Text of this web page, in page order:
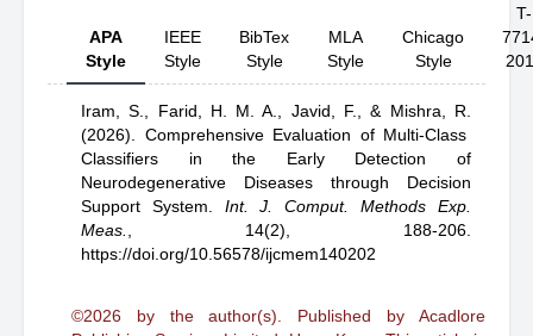
APA
Style
IEEE
Style
BibTex
Style
MLA
Style
Chicago
Style
T-
Iram, S., Farid, H. M. A., Javid, F.,& Mishra, R.
(2026). Comprehensive Evaluation of Multi-Class
Classifiers in the Early Detection of
Neurodegenerative Diseases through Decision
Support System
Int. J. Comput. Methods Exp.
Meas.
14(2), 188-206.
https://doi.org/10.56578/ijcmem140202
©2026 by the author(s). Published by Acadlore